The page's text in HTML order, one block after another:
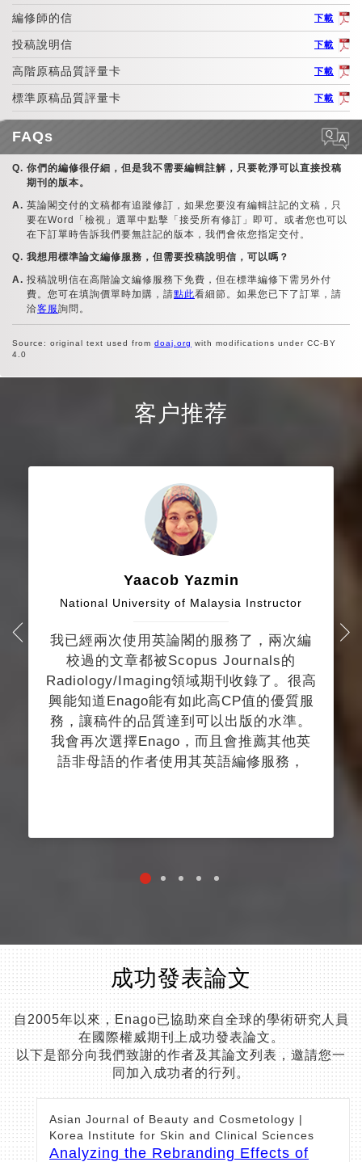
編修師的信 下載
投稿說明信 下載
高階原稿品質評量卡 下載
標準原稿品質評量卡 下載
FAQs
你們的編修很仔細，但是我不需要編輯註解，只要乾淨可以直接投稿
期刊的版本。
英論閣交付的文稿都有追蹤修訂，如果您要沒有編輯註記的文稿，只
要在Word「檢視」選單中點擊「接受所有修訂」即可。或者您也可以
在下訂單時告訴我們要無註記的版本，我們會依您指定交付。
我想用標準論文編修服務，但需要投稿說明信，可以嗎？
投稿說明信在高階論文編修服務下免費，但在標準編修下需另外付
費。您可在填詢價單時加購，請點此看細節。如果您已下了訂單，請
洽客服詢問。
Source: original text used from doaj.org with modifications under CC-BY
4.0
客户推荐
Yaacob Yazmin
National University of Malaysia Instructor
我已經兩次使用英論閣的服務了，兩次編
校過的文章都被Scopus Journals的
Radiology/Imaging領域期刊收錄了。很高
興能知道Enago能有如此高CP值的優質服
務，讓稿件的品質達到可以出版的水準。
我會再次選擇Enago，而且會推薦其他英
語非母語的作者使用其英語編修服務，
成功發表論文
自2005年以來，Enago已協助來自全球的學術研究人員
在國際權威期刊上成功發表論文。
以下是部分向我們致謝的作者及其論文列表，邀請您一
同加入成功者的行列。
Asian Journal of Beauty and Cosmetology |
Korea Institute for Skin and Clinical Sciences
Analyzing the Rebranding Effects of